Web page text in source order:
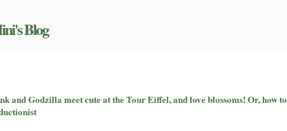
Blog
Pitchingpalooza,
part
and Godzilla meet cute at the Tour Eiffel, and love blossoms! Or, how to